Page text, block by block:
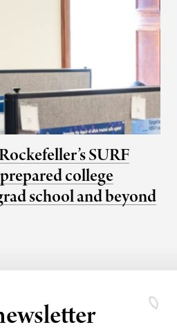
SURF
college
school and beyond